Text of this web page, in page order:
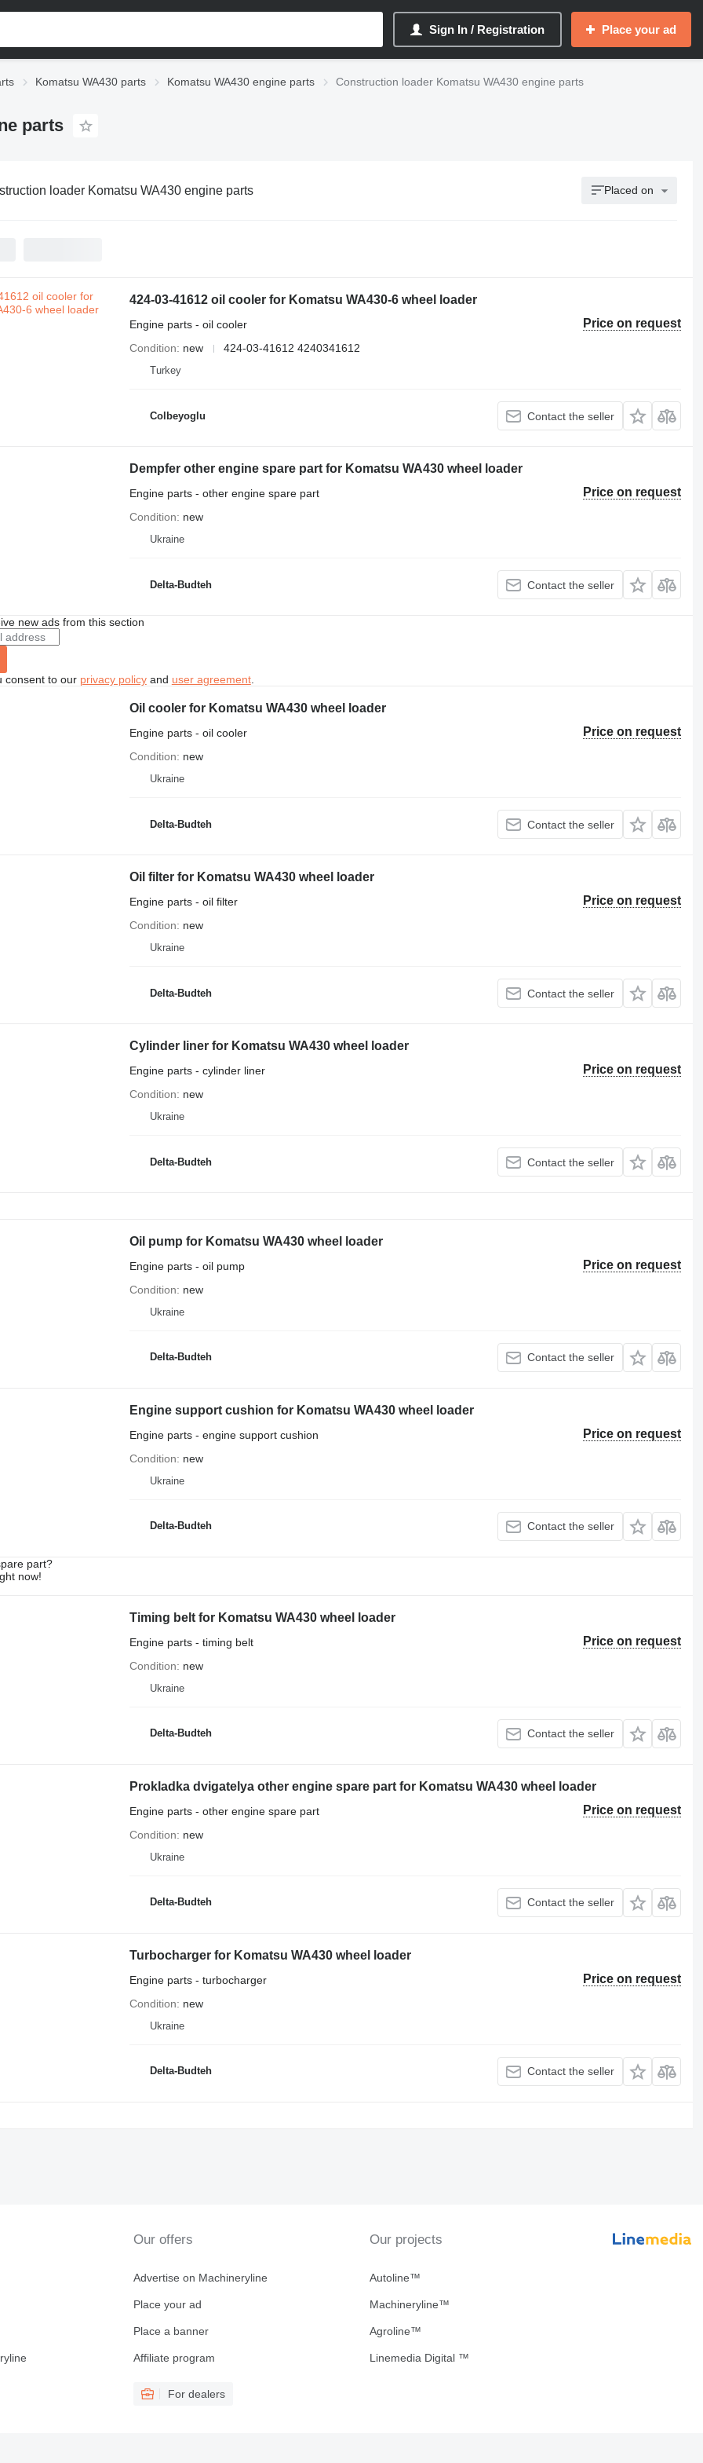
Sign In / Registration Place your ad
Komatsu WA430 parts Komatsu WA430 engine parts Construction loader Komatsu WA430 engine parts
parts
loader Komatsu WA430 engine parts Placed on
424-03-41612 oil cooler for Komatsu WA430-6 wheel loader
Price on request
Engine parts - oil cooler
Condition
new 424-03-41612 4240341612
Turkey
Colbeyoglu Contact the seller
Dempfer other engine spare part for Komatsu WA430 wheel loader
Price on request
Engine parts - other engine spare part
Condition
new
Ukraine
Delta-Budteh Contact the seller
new ads from this section
consent to our privacy policyand user agreement.
Oil cooler for Komatsu WA430 wheel loader
Price on request
Engine parts - oil cooler
Condition
new
Ukraine
Delta-Budteh Contact the seller
Oil filter for Komatsu WA430 wheel loader
Price on request
Engine parts - oil filter
Condition
new
Ukraine
Delta-Budteh Contact the seller
Cylinder liner for Komatsu WA430 wheel loader
Price on request
Engine parts - cylinder liner
Condition
new
Ukraine
Delta-Budteh Contact the seller
Oil pump for Komatsu WA430 wheel loader
Price on request
Engine parts - oil pump
Condition
new
Ukraine
Delta-Budteh Contact the seller
Engine support cushion for Komatsu WA430 wheel loader
Price on request
Engine parts - engine support cushion
Condition
new
Ukraine
Delta-Budteh Contact the seller
part?
now!
Timing belt for Komatsu WA430 wheel loader
Price on request
Engine parts - timing belt
Condition
new
Ukraine
Delta-Budteh Contact the seller
Prokladka dvigatelya other engine spare part for Komatsu WA430 wheel loader
Price on request
Engine parts - other engine spare part
Condition
new
Ukraine
Delta-Budteh Contact the seller
Turbocharger for Komatsu WA430 wheel loader
Price on request
Engine parts - turbocharger
Condition
new
Ukraine
Delta-Budteh Contact the seller
Our offers
Advertise on Machineryline
Place your ad
Place a banner
Affiliate program
For dealers
Our projects
Autoline™
Machineryline™
Agroline™
Linemedia Digital ™